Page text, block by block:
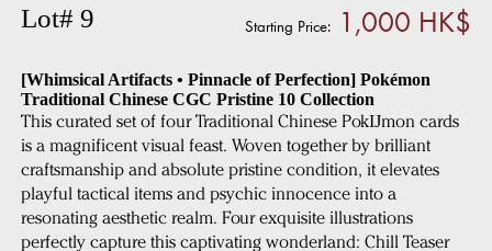
Lot# 9 Starting Price: 1,000 HK$
[Whimsical Artifacts • Pinnacle of Perfection] Pokémon
Traditional Chinese CGC Pristine 10 Collection
This curated set of four Traditional Chinese PokĲmon cards
is a magnificent visual feast. Woven together by brilliant
craftsmanship and absolute pristine condition, it elevates
playful tactical items and psychic innocence into a
resonating aesthetic realm. Four exquisite illustrations
perfectly capture this captivating wonderland: Chill Teaser